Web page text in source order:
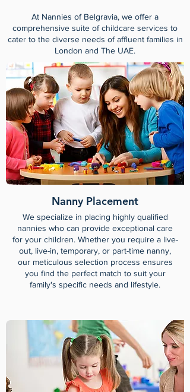
At Nannies of Belgravia, we offer a
comprehensive suite of childcare services to
cater to the diverse needs of affluent families in
London and The UAE.
Nanny Placement
We specialize in placing highly qualified
nannies who can provide exceptional care
for your children. Whether you require a live-
out, live-in, temporary, or part-time nanny,
our meticulous selection process ensures
you find the perfect match to suit your
family's specific needs and lifestyle.